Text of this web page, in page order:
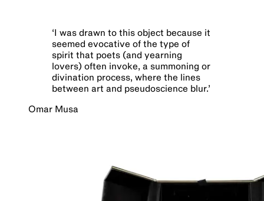
‘ I was drawn to this object because it
seemed evocative of the type of
spirit that poets (and yearning
lovers) often invoke, a summoning or
divination process, where the lines
between art and pseudoscience blur.’
Omar Musa